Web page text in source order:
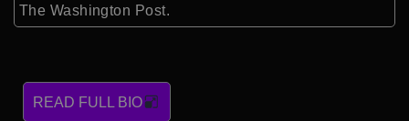
The Washington Post.
READ FULL BIO